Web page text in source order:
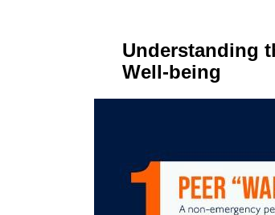
Understanding
Well-being